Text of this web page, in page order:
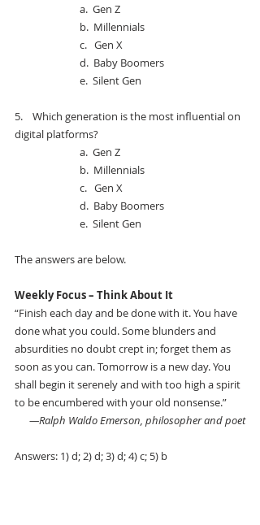
a. Gen Z
b. Millennials
c. Gen X
d. Baby Boomers
e. Silent Gen
5. Which generation is the most influential on
digital platforms?
a. Gen Z
b. Millennials
c. Gen X
d. Baby Boomers
e. Silent Gen
The answers are below.
Weekly Focus – Think About It
“Finish each day and be done with it. You have
done what you could. Some blunders and
absurdities no doubt crept in; forget them as
soon as you can. Tomorrow is a new day. You
shall begin it serenely and with too high a spirit
to be encumbered with your old nonsense.”
—Ralph Waldo Emerson, philosopher and poet
Answers: 1) d; 2) d; 3) d; 4) c; 5) b